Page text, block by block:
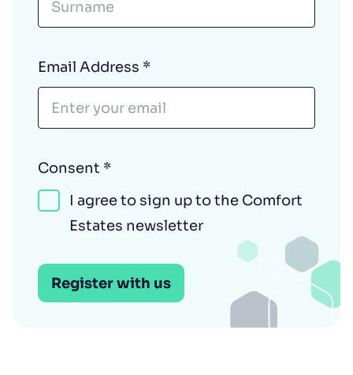
Email Address *
Consent *
I agree to sign up to the Comfort
Estates newsletter
Register with us